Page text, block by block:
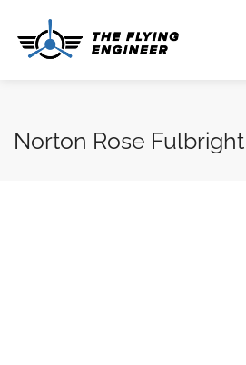
Norton Rose